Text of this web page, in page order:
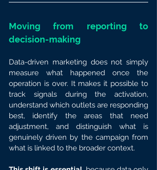
Moving from reporting to
decision-making
Data-driven marketing does not simply
measure what happened once the
operation is over. It makes it possible to
track signals during the activation,
understand which outlets are responding
best, identify the areas that need
adjustment, and distinguish what is
genuinely driven by the campaign from
what is linked to the broader context.